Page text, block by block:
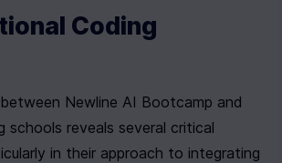
Coding
Newline AI Bootcamp and
schools reveals several critical
in their approach to integrating